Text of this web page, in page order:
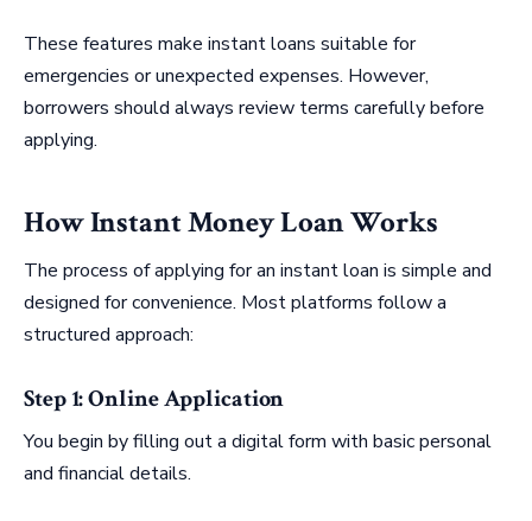
These features make instant loans suitable for
emergencies or unexpected expenses. However,
borrowers should always review terms carefully before
applying.
How Instant Money Loan Works
The process of applying for an instant loan is simple and
designed for convenience. Most platforms follow a
structured approach:
Step 1: Online Application
You begin by filling out a digital form with basic personal
and financial details.